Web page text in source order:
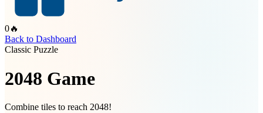
0🔥
Back to Dashboard
Classic Puzzle
2048 Game
Combine tiles to reach 2048!